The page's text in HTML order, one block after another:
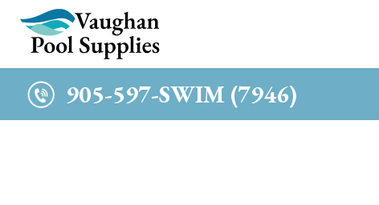
905-597-SWIM (7946)